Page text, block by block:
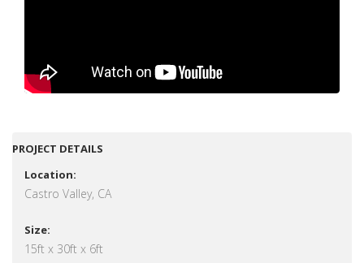
PROJECT DETAILS
Location:
Castro Valley, CA
Size:
15ft x 30ft x 6ft